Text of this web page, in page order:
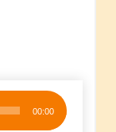
00:00